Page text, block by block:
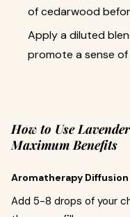
of cedarwood
Apply a diluted
promote a sense
How to Use
Maximum Benefits
Aromatherapy Diffusion
Add 5-8 drops of your